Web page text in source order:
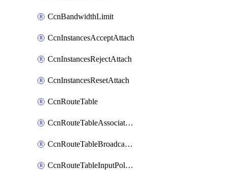
CcnBandwidthLimit
CcnInstancesAcceptAttach
CcnInstancesRejectAttach
CcnInstancesResetAttach
CcnRouteTable
CcnRouteTableAssociateInstanceConfig
CcnRouteTableBroadcastPolicies
CcnRouteTableInputPolicies